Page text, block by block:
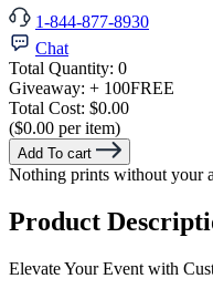
1-844-877-8930
Chat
Total Quantity: 0
Giveaway: + 100FREE
Total Cost: $0.00
($0.00 per item)
Add To cart
Nothing prints without your
Product
Elevate Your Event with